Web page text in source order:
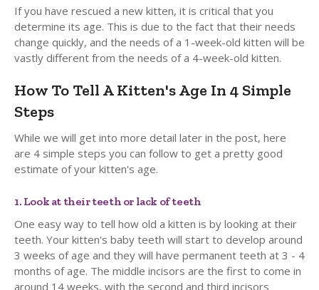
If you have rescued a new kitten, it is critical that you
determine its age. This is due to the fact that their needs
change quickly, and the needs of a 1-week-old kitten will be
vastly different from the needs of a 4-week-old kitten.
How To Tell A Kitten's Age In 4 Simple
Steps
While we will get into more detail later in the post, here
are 4 simple steps you can follow to get a pretty good
estimate of your kitten's age.
1. Look at their teeth or lack of teeth
One easy way to tell how old a kitten is by looking at their
teeth. Your kitten's baby teeth will start to develop around
3 weeks of age and they will have permanent teeth at 3 - 4
months of age. The middle incisors are the first to come in
around 14 weeks, with the second and third incisors